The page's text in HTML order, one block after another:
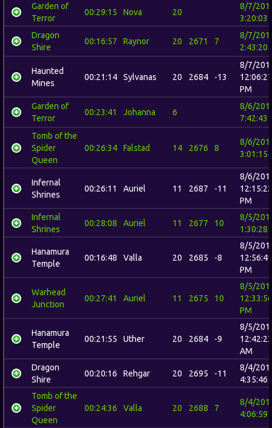
Garden of
Terror
00:29:15 Nova 20
8/7/
3:20:03
Dragon
Shire
00:16:57 Raynor 20 2671 7
8/7/
2:43:20
Haunted
Mines
00:21:14 Sylvanas 20 2684 -13
8/7/
12:06:27
PM
Garden of
Terror
00:23:41 Johanna 6
8/6/
7:42:43
Tomb of the
Spider
Queen
00:26:34 Falstad 14 2676 8
8/6/
3:01:15
Infernal
Shrines
00:26:11 Auriel 11 2687 -11
8/6/
12:15:22
PM
Infernal
Shrines
00:28:08 Auriel 11 2677 10
8/5/
1:30:28
Hanamura
Temple
00:16:48 Valla 20 2685 -8
8/5/
12:56:41
PM
Warhead
Junction
00:27:41 Auriel 11 2675 10
8/5/
12:33:56
PM
Hanamura
Temple
00:21:55 Uther 20 2684 -9
8/5/
12:42:23
AM
Dragon
Shire
00:20:16 Rehgar 20 2695 -11
8/4/
4:35:46
Tomb of the
Spider
Queen
00:24:36 Valla 20 2688 7
8/4/
4:06:59